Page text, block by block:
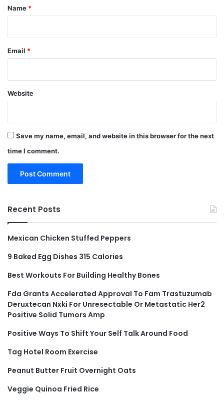
*
Name *
Email *
Website
Save my name, email, and website in this browser for the next
time I comment.
Recent Posts
Mexican Chicken Stuffed Peppers
9 Baked Egg Dishes 315 Calories
Best Workouts For Building Healthy Bones
Fda Grants Accelerated Approval To Fam Trastuzumab
Deruxtecan Nxki For Unresectable Or Metastatic Her2
Positive Solid Tumors Amp
Positive Ways To Shift Your Self Talk Around Food
Tag Hotel Room Exercise
Peanut Butter Fruit Overnight Oats
Veggie Quinoa Fried Rice